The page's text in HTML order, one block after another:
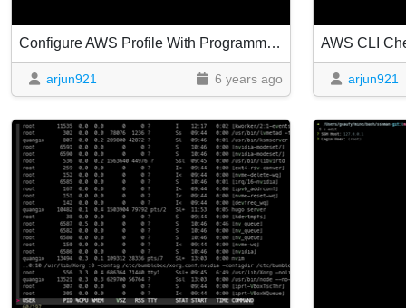
Configure AWS Profile With Programmatic Access Keys
arjun921 6 years ago
AWS CLI
arjun921